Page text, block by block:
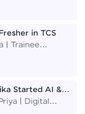
in TCS
| Trainee
Started AI &
Final Year
| Digital